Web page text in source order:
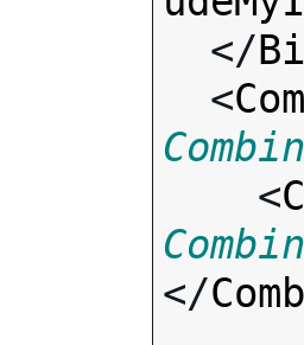
  </
  <
<
</